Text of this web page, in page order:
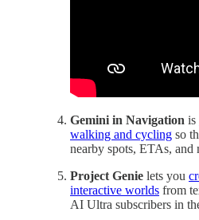
Gemini in Navigation is
walking and cycling so
nearby spots, ETAs,
Project Genie lets you
interactive worlds from
AI Ultra subscribers in